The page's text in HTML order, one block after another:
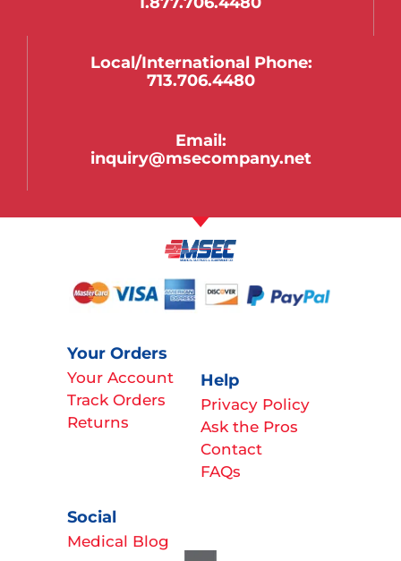
Local/international Phone:
713.706.4480
Email:
inquiry@msecompany.net
Your Orders
Your Account
Track Orders
Returns
Help
Privacy Policy
Ask the Pros
Contact
FAQs
Social
Medical Blog